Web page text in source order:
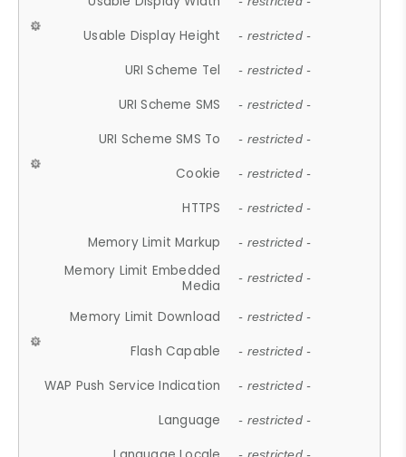
Usable Display Height - restricted -
URI Scheme Tel - restricted -
URI Scheme SMS - restricted -
URI Scheme SMS To - restricted -
Cookie - restricted -
HTTPS - restricted -
Memory Limit Markup - restricted -
Memory Limit Embedded
Media
- restricted -
Memory Limit Download - restricted -
Flash Capable - restricted -
WAP Push Service Indication - restricted -
Language - restricted -